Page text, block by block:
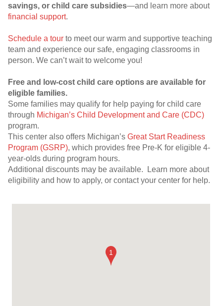
savings, or child care subsidies—and learn more about
financial support.
Schedule a tour to meet our warm and supportive teaching
team and experience our safe, engaging classrooms in
person. We can’t wait to welcome you!
Free and low-cost child care options are available for
eligible families.
Some families may qualify for help paying for child care
through Michigan’s Child Development and Care (CDC)
program.
This center also offers Michigan’s Great Start Readiness
Program (GSRP), which provides free Pre-K for eligible 4-
year-olds during program hours.
Additional discounts may be available. Learn more about
eligibility and how to apply, or contact your center for help.